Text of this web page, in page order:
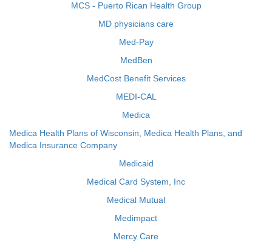
MCS - Puerto Rican Health Group
MD physicians care
Med-Pay
MedBen
MedCost Benefit Services
MEDI-CAL
Medica
Medica Health Plans of Wisconsin, Medica Health Plans, and
Medica Insurance Company
Medicaid
Medical Card System, Inc
Medical Mutual
Medimpact
Mercy Care